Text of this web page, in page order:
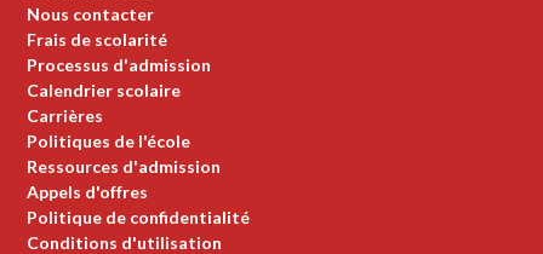
Nous contacter
Frais de scolarité
Processus d'admission
Calendrier scolaire
Carrières
Politiques de l'école
Ressources d'admission
Appels d'offres
Politique de confidentialité
Conditions d'utilisation